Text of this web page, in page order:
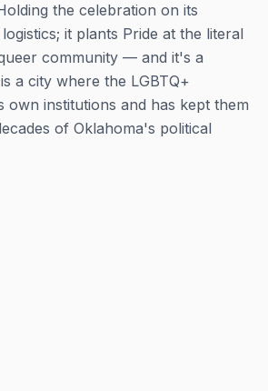
the celebration on its
it plants Pride at the literal
community — and it's a
a city where the LGBTQ+
own institutions and has kept them
of Oklahoma's political